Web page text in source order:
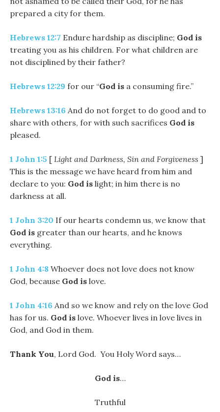
prepared a city for them.
Hebrews 12:7 Endure hardship as discipline; God is
treating you as his children. For what children are
not disciplined by their father?
Hebrews 12:29 for our “God is a consuming fire.”
Hebrews 13:16 And do not forget to do good and to
share with others, for with such sacrifices God is
pleased.
1 John 1:5 [ Light and Darkness, Sin and Forgiveness ]
This is the message we have heard from him and
declare to you: God is light; in him there is no
darkness at all.
1 John 3:20 If our hearts condemn us, we know that
God is greater than our hearts, and he knows
everything.
1 John 4:8 Whoever does not love does not know
God, because God is love.
1 John 4:16 And so we know and rely on the love God
has for us. God is love. Whoever lives in love lives in
God, and God in them.
Thank You, Lord God. You Holy Word says…
God is…
Truthful